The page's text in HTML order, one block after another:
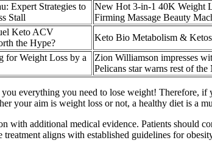
Expert Strategies to
Stall
New Hot 3-in-1 40K Weight
Firming Massage Beauty
Keto ACV
the Hype?
Keto Bio Metabolism &
for Weight Loss by a
Zion Williamson impresses
Pelicans star warns rest of
everything you need to lose weight! Therefore,
your aim is weight loss or not, a healthy diet is a
with additional medical evidence. Patients should
aligns with established guidelines for